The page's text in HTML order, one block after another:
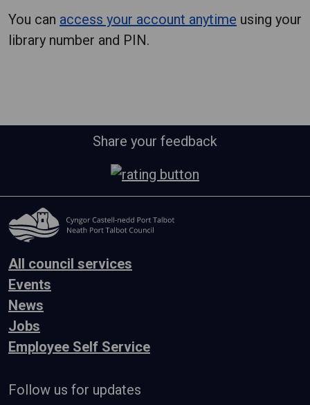
You can access your account anytime using your
library number and PIN.
Share your feedback
All council services
Events
News
Jobs
Employee Self Service
Follow us for updates